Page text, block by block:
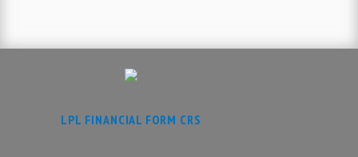
LPL FINANCIAL FORM CRS